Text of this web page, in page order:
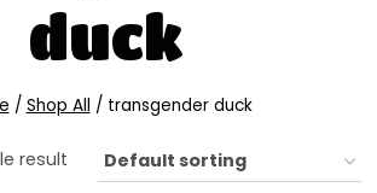
duck
/ Shop All / transgender duck
result